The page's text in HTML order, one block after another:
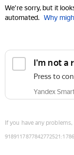
We're sorry, but it
automated. Why
I'm not a
Press to
Yandex
If you have any problems,
9189117877842772521 :